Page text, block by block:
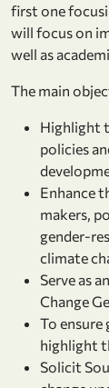
first one
will focus on
well as
The main
Highlight
policies
Enhance
makers,
gender-
climate
Serve as
Change
To
highlight
Solicit